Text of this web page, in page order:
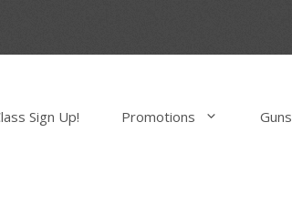
Sign Up! Promotions Guns